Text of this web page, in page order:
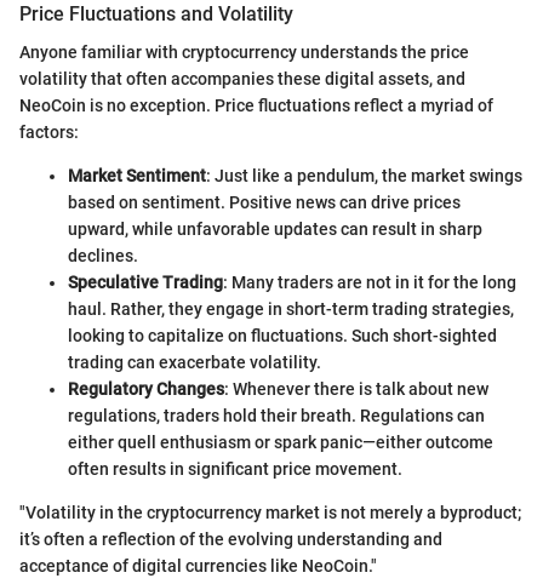
Price Fluctuations and Volatility
Anyone familiar with cryptocurrency understands the price
volatility that often accompanies these digital assets, and
NeoCoin is no exception. Price fluctuations reflect a myriad of
factors:
Market Sentiment: Just like a pendulum, the market swings
based on sentiment. Positive news can drive prices
upward, while unfavorable updates can result in sharp
declines.
Speculative Trading: Many traders are not in it for the long
haul. Rather, they engage in short-term trading strategies,
looking to capitalize on fluctuations. Such short-sighted
trading can exacerbate volatility.
Regulatory Changes: Whenever there is talk about new
regulations, traders hold their breath. Regulations can
either quell enthusiasm or spark panic—either outcome
often results in significant price movement.
"Volatility in the cryptocurrency market is not merely a byproduct;
it’s often a reflection of the evolving understanding and
acceptance of digital currencies like NeoCoin."